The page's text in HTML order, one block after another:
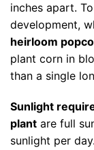
inches apart.
development,
heirloom
plant corn in
than a single
Sunlight
plant are full
sunlight per